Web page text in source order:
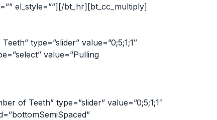
el_style=””][/bt_hr][bt_cc_multiply]
type=”slider” value=”0;5;1;1″
value=”Pulling
of Teeth” type=”slider” value=”0;5;1;1″